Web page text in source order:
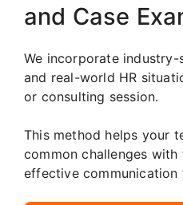
and Case
We incorporate
and real-world HR
or consulting session.
This method helps your
common challenges
effective communication